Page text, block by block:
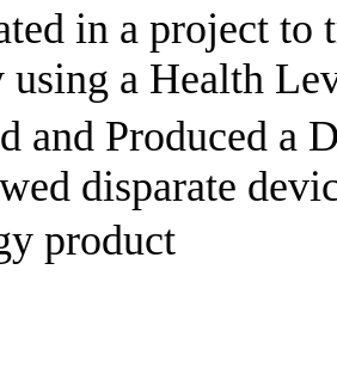
in a project to
using a Health
and Produced a
disparate
product